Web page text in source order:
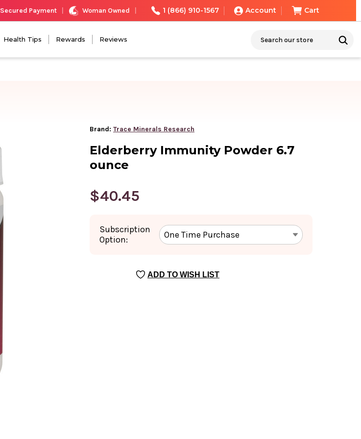
Secured Payment Woman Owned 1 (866) 910-1567 Account Cart
Health Tips Rewards Reviews
Brand: Trace Minerals Research
Elderberry Immunity Powder 6.7
ounce
$40.45
Subscription
Option:
ADD TO WISH LIST